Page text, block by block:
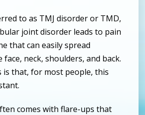
to as TMJ disorder or TMD,
joint disorder leads to pain
that can easily spread
neck, shoulders, and back.
is that, for most people, this
comes with flare-ups that